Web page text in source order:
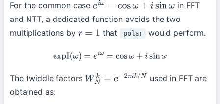
For the common case eiω =cosω+isin ω
in FFT
and NTT, a dedicated function avoids the two
multiplications by r=1 that polar would perform.
expI ω =eiω= cosω+ isinω
The twiddle factors WNk =e −2 πik/N
used in FFT are
obtained as: